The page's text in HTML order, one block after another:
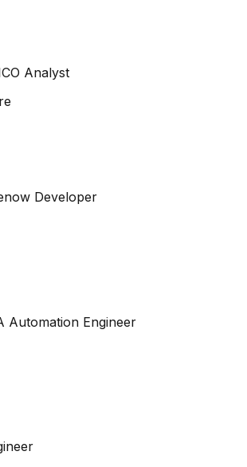
Analyst
Developer
Automation Engineer